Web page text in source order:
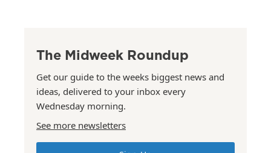
The Midweek Roundup
Get our guide to the weeks biggest news and
ideas, delivered to your inbox every
Wednesday morning.
See more newsletters